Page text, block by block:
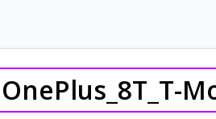
OnePlus_8T_T-